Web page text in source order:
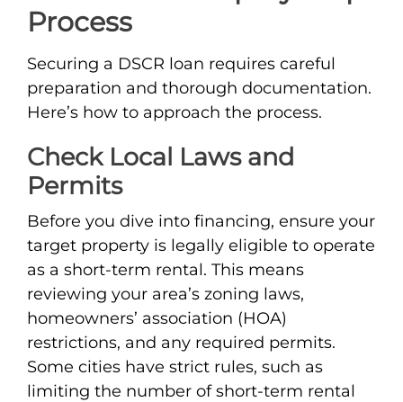
Process
Securing a DSCR loan requires careful
preparation and thorough documentation.
Here’s how to approach the process.
Check Local Laws and
Permits
Before you dive into financing, ensure your
target property is legally eligible to operate
as a short-term rental. This means
reviewing your area’s zoning laws,
homeowners’ association (HOA)
restrictions, and any required permits.
Some cities have strict rules, such as
limiting the number of short-term rental